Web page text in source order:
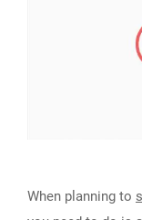
When planning to